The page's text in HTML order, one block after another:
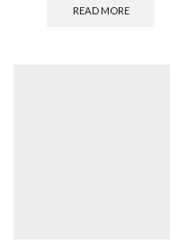
READ MORE